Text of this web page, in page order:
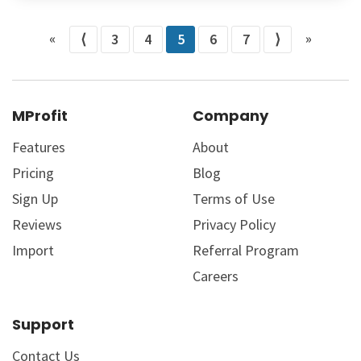
« ⟨ 3 4 5 6 7 ⟩ »
MProfit
Features
Pricing
Sign Up
Reviews
Import
Company
About
Blog
Terms of Use
Privacy Policy
Referral Program
Careers
Support
Contact Us